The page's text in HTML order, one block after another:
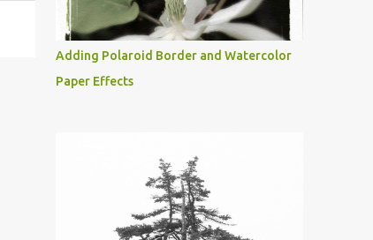
Adding Polaroid Border and Watercolor
Paper Effects